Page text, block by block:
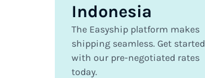
Indonesia
The Easyship platform makes
shipping seamless. Get started
with our pre-negotiated rates
today.